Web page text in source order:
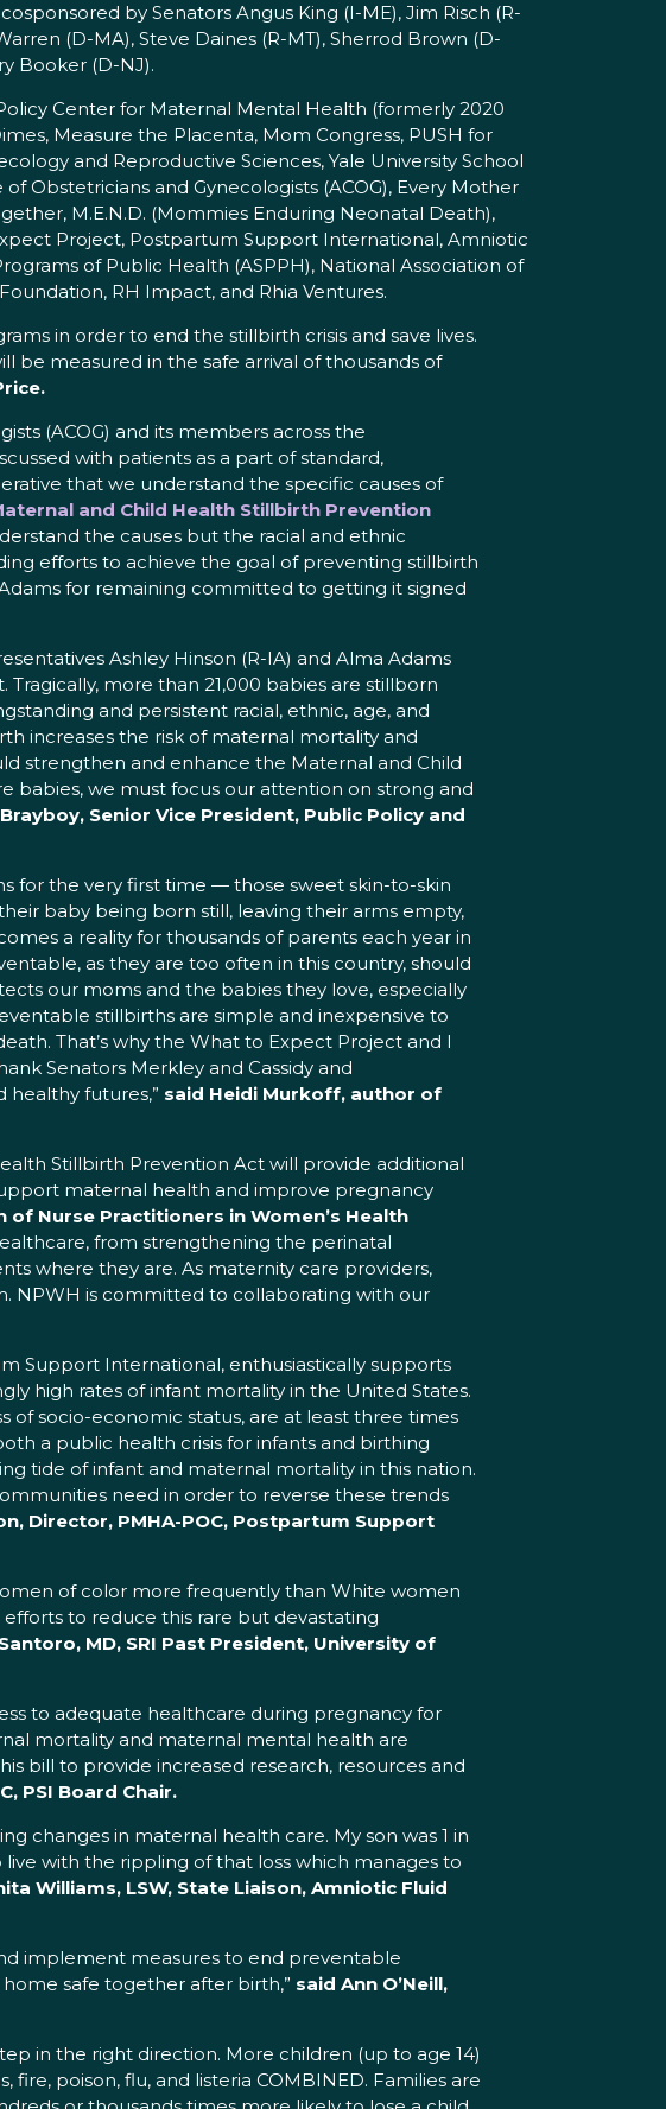
cosponsored by Senators Angus King (I-ME), Jim Risch (R-
(D-MA), Steve Daines (R-MT), Sherrod Brown (D-
Booker (D-NJ).
Center for Maternal Mental Health (formerly 2020
Measure the Placenta, Mom Congress, PUSH for
and Reproductive Sciences, Yale University School
Obstetricians and Gynecologists (ACOG), Every Mother
M.E.N.D. (Mommies Enduring Neonatal Death),
Project, Postpartum Support International, Amniotic
of Public Health (ASPPH), National Association of
RH Impact, and Rhia Ventures.
in order to end the stillbirth crisis and save lives.
be measured in the safe arrival of thousands of
(ACOG) and its members across the
with patients as a part of standard,
that we understand the specific causes of
and Child Health Stillbirth Prevention
the causes but the racial and ethnic
efforts to achieve the goal of preventing stillbirth
for remaining committed to getting it signed
Ashley Hinson (R-IA) and Alma Adams
more than 21,000 babies are stillborn
and persistent racial, ethnic, age, and
increases the risk of maternal mortality and
strengthen and enhance the Maternal and Child
babies, we must focus our attention on strong and
Senior Vice President, Public Policy and
for the very first time — those sweet skin-to-skin
baby being born still, leaving their arms empty,
a reality for thousands of parents each year in
as they are too often in this country, should
our moms and the babies they love, especially
stillbirths are simple and inexpensive to
That’s why the What to Expect Project and I
Senators Merkley and Cassidy and
healthy futures,” said Heidi Murkoff, author of
Stillbirth Prevention Act will provide additional
maternal health and improve pregnancy
of Nurse Practitioners in Women’s Health
from strengthening the perinatal
where they are. As maternity care providers,
NPWH is committed to collaborating with our
Support International, enthusiastically supports
high rates of infant mortality in the United States.
socio-economic status, are at least three times
a public health crisis for infants and birthing
tide of infant and maternal mortality in this nation.
need in order to reverse these trends
Director, PMHA-POC, Postpartum Support
of color more frequently than White women
to reduce this rare but devastating
MD, SRI Past President, University of
to adequate healthcare during pregnancy for
mortality and maternal mental health are
bill to provide increased research, resources and
PSI Board Chair.
changes in maternal health care. My son was 1 in
with the rippling of that loss which manages to
Williams, LSW, State Liaison, Amniotic Fluid
implement measures to end preventable
safe together after birth,” said Ann O’Neill,
in the right direction. More children (up to age 14)
poison, flu, and listeria COMBINED. Families are